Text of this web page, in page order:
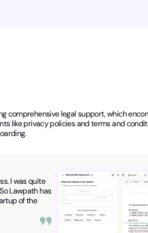
comprehensive legal support, which
like privacy policies and terms and
I was quite
Lawpath has
of the